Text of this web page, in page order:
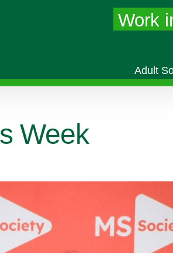
Work
Adult
Week